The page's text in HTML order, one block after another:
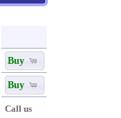
Buy
Buy
Call us